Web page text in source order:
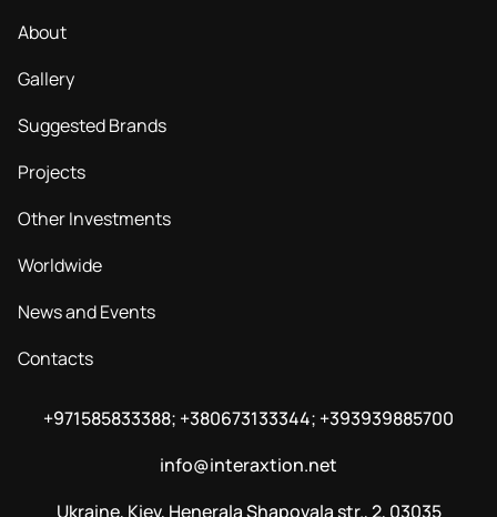
About
Gallery
Suggested Brands
Projects
Other Investments
Worldwide
News and Events
Contacts
+971585833388; +380673133344; +393939885700
info@interaxtion.net
Ukraine, Kiev, Henerala Shapovala str., 2, 03035